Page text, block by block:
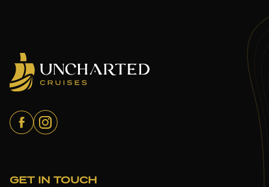
GET IN TOUCH